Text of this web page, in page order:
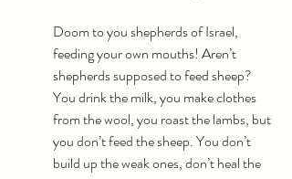
Doom to you shepherds of Israel,
feeding your own mouths! Aren’t
shepherds supposed to feed sheep?
You drink the milk, you make clothes
from the wool, you roast the lambs, but
you don’t feed the sheep. You don’t
build up the weak ones, don’t heal the